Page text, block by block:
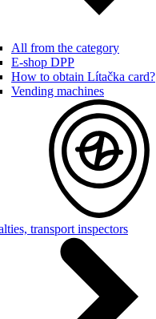
All from the category
E-shop DPP
How to obtain Lítačka card?
Vending machines
transport inspectors